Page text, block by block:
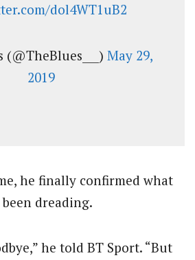
dol4WT1uB2
May 29,
2019
he finally confirmed what
dreading.
he told BT Sport. “But